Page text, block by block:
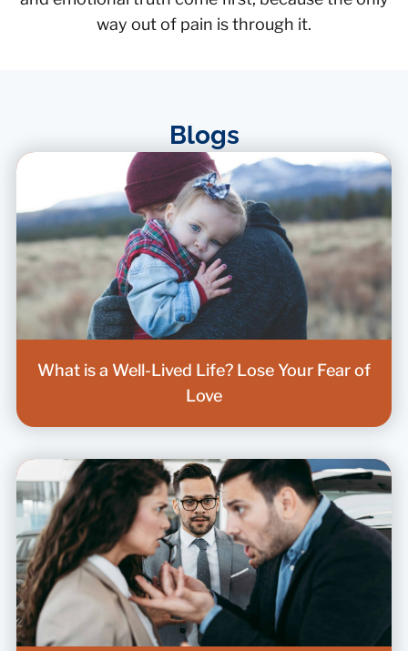
way out of pain is through it.
Blogs
What is a Well-Lived Life? Lose Your Fear of
Love